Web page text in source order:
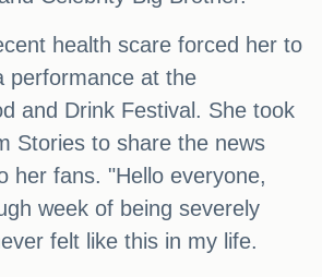
health scare forced her to
performance at the
and Drink Festival. She took
Stories to share the news
her fans. "Hello everyone,
week of being severely
felt like this in my life.